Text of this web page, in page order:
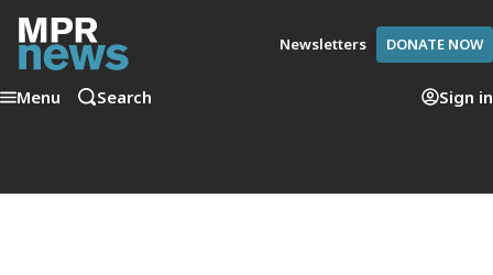
Newsletters DONATE NOW
Menu Search Sign in